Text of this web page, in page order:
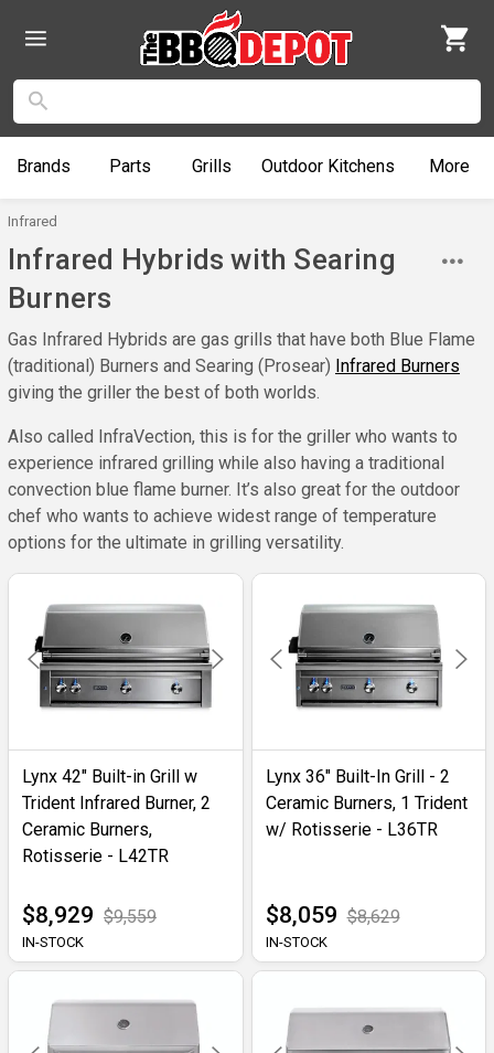
Brands Parts Grills Outdoor Kitchens More
Infrared
Infrared Hybrids with Searing
Burners
Gas Infrared Hybrids are gas grills that have both Blue Flame
(traditional) Burners and Searing (Prosear) Infrared Burners
giving the griller the best of both worlds.
Also called InfraVection, this is for the griller who wants to
experience infrared grilling while also having a traditional
convection blue flame burner. It’s also great for the outdoor
chef who wants to achieve widest range of temperature
options for the ultimate in grilling versatility.
Lynx 42" Built-in Grill w
Trident Infrared Burner, 2
Ceramic Burners,
Rotisserie - L42TR
$8,929 $9,559
IN-STOCK
Lynx 36" Built-In Grill - 2
Ceramic Burners, 1 Trident
w/ Rotisserie - L36TR
$8,059 $8,629
IN-STOCK